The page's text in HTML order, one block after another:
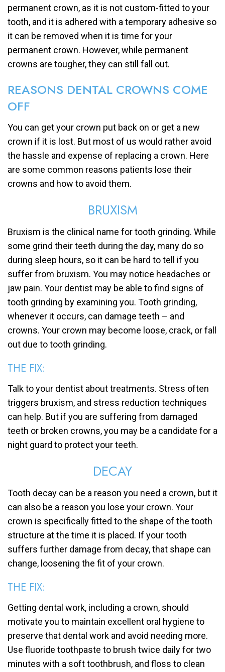
permanent crown, as it is not custom-fitted to your
tooth, and it is adhered with a temporary adhesive so
it can be removed when it is time for your
permanent crown. However, while permanent
crowns are tougher, they can still fall out.
REASONS DENTAL CROWNS COME
OFF
You can get your crown put back on or get a new
crown if it is lost. But most of us would rather avoid
the hassle and expense of replacing a crown. Here
are some common reasons patients lose their
crowns and how to avoid them.
BRUXISM
Bruxism is the clinical name for tooth grinding. While
some grind their teeth during the day, many do so
during sleep hours, so it can be hard to tell if you
suffer from bruxism. You may notice headaches or
jaw pain. Your dentist may be able to find signs of
tooth grinding by examining you. Tooth grinding,
whenever it occurs, can damage teeth – and
crowns. Your crown may become loose, crack, or fall
out due to tooth grinding.
THE FIX:
Talk to your dentist about treatments. Stress often
triggers bruxism, and stress reduction techniques
can help. But if you are suffering from damaged
teeth or broken crowns, you may be a candidate for a
night guard to protect your teeth.
DECAY
Tooth decay can be a reason you need a crown, but it
can also be a reason you lose your crown. Your
crown is specifically fitted to the shape of the tooth
structure at the time it is placed. If your tooth
suffers further damage from decay, that shape can
change, loosening the fit of your crown.
THE FIX:
Getting dental work, including a crown, should
motivate you to maintain excellent oral hygiene to
preserve that dental work and avoid needing more.
Use fluoride toothpaste to brush twice daily for two
minutes with a soft toothbrush, and floss to clean